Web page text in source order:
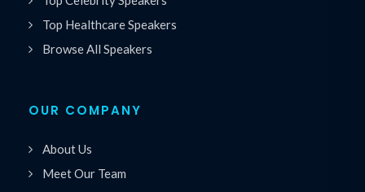
Top Healthcare Speakers
Browse All Speakers
OUR COMPANY
About Us
Meet Our Team